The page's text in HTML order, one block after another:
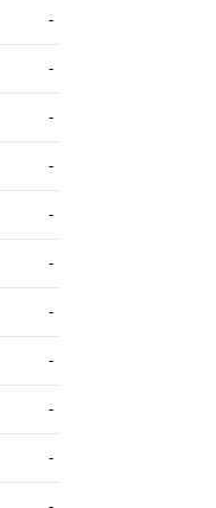
-
-
-
-
-
-
-
-
-
-